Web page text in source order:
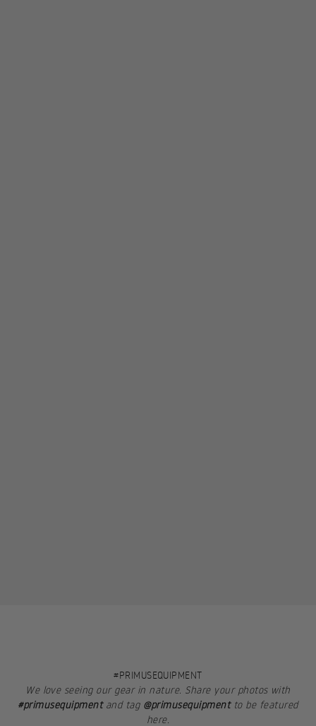
#PRIMUSEQUIPMENT
We love seeing our gear in nature. Share your photos with
#primusequipmentand tag @primusequipment to be featured
here.